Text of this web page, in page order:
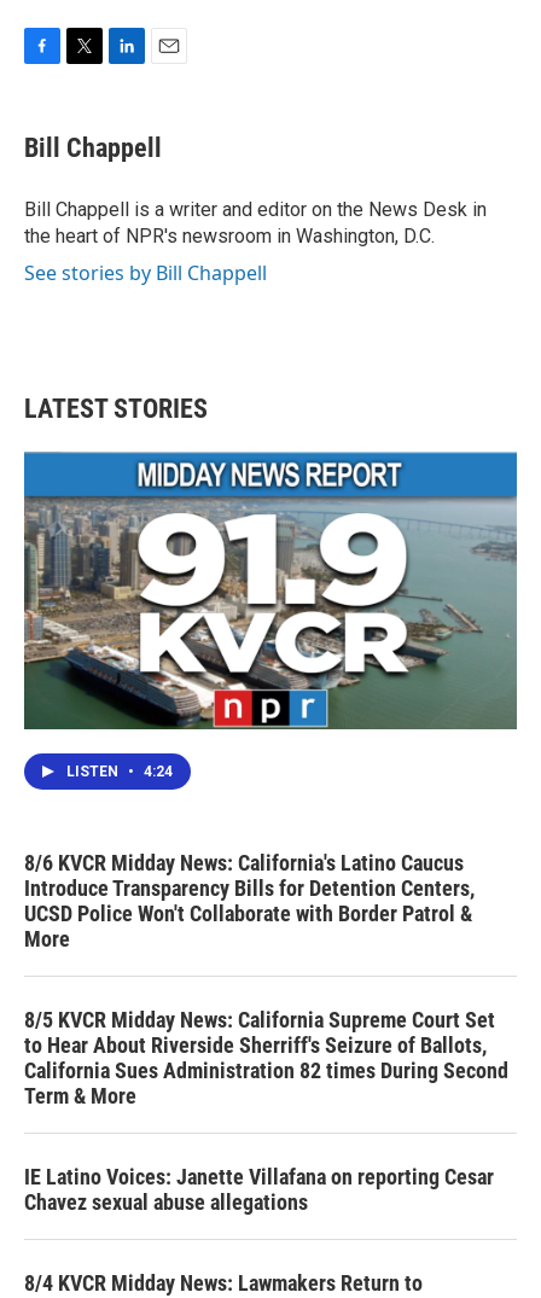
e
b
o
k
t
t
r
k
e
I
n
i
l
Bill Chappell
Bill Chappell is a writer and editor on the News Desk in
the heart of NPR's newsroom in Washington, D.C.
See stories by Bill Chappell
LATEST STORIES
LISTEN • 4:24
8/6 KVCR Midday News: California's Latino Caucus
Introduce Transparency Bills for Detention Centers,
UCSD Police Won't Collaborate with Border Patrol &
More
8/5 KVCR Midday News: California Supreme Court Set
to Hear About Riverside Sherriff's Seizure of Ballots,
California Sues Administration 82 times During Second
Term & More
IE Latino Voices: Janette Villafana on reporting Cesar
Chavez sexual abuse allegations
8/4 KVCR Midday News: Lawmakers Return to